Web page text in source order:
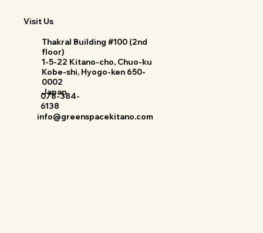
Visit Us
Thakral Building #100 (2nd
floor)
1-5-22 Kitano-cho, Chuo-ku
Kobe-shi, Hyogo-ken 650-
0002
Japan
078-384-
6138
info@greenspacekitano.com